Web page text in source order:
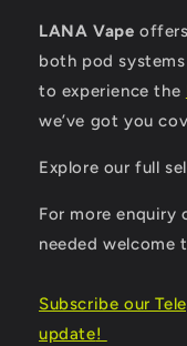
LANA Vape
both pod
to experience the
we’ve got you
Explore our full
For more enquiry
needed welcome
Subscribe our
update!